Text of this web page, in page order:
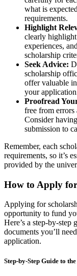
what is
requirements.
Highlight
clearly highlight
experiences,
scholarship
Seek Advice:
scholarship
offer valuable
your
Proofread
free from errors
Consider
submission to
Remember, each
requirements, so it’s
provided by the
How to Apply
Applying for
opportunity to fund
Here’s a step-by-step
documents you’ll
application.
Step-by-Step Guide to